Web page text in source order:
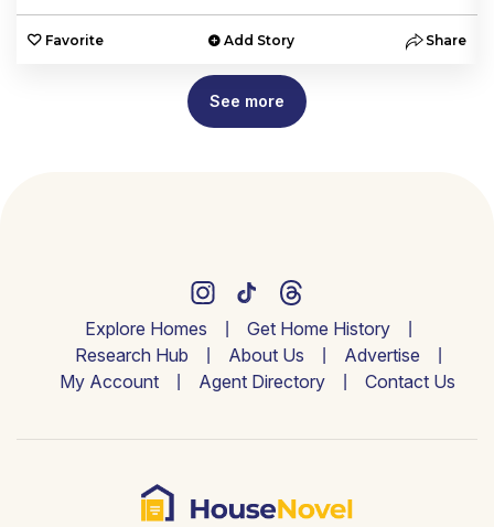
Favorite Add Story Share
See more
Explore Homes
Get Home History
Research Hub
About Us
Advertise
My Account
Agent Directory Contact Us